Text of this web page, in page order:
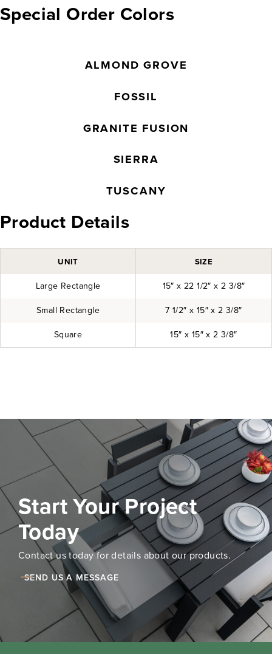
Special Order Colors
ALMOND GROVE
FOSSIL
GRANITE FUSION
SIERRA
TUSCANY
Product Details
UNIT SIZE
Large Rectangle
15″ x 22 1/2″ x 2 3/8″
Small Rectangle
7 1/2″ x 15″ x 2 3/8″
Square
15″ x 15″ x 2 3/8″
Start Your Project
Today
Contact us today for details about our products.
SEND US A MESSAGE